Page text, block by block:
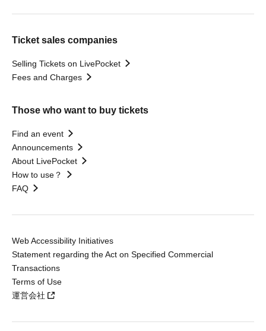
Ticket sales companies
Selling Tickets on LivePocket
Fees and Charges
Those who want to buy tickets
Find an event
Announcements
About LivePocket
How to use？
FAQ
Web Accessibility Initiatives
Statement regarding the Act on Specified Commercial
Transactions
Terms of Use
運営会社